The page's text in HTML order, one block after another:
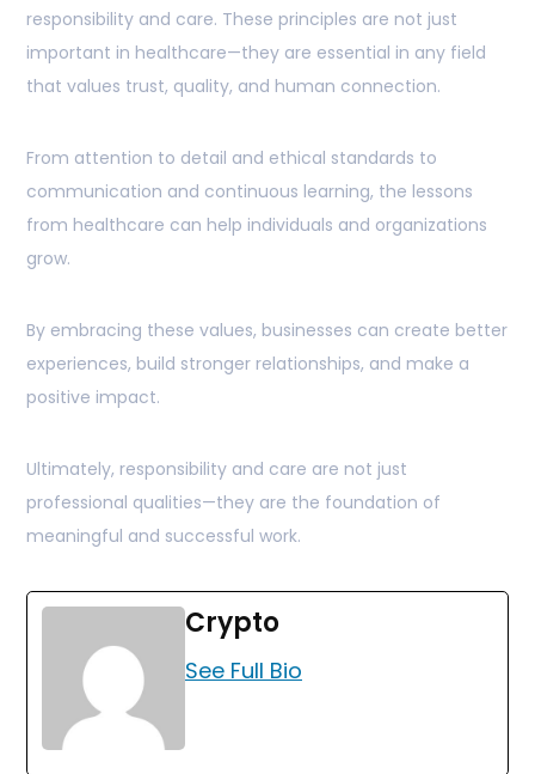
responsibility and care. These principles are not just
important in healthcare—they are essential in any field
that values trust, quality, and human connection.
From attention to detail and ethical standards to
communication and continuous learning, the lessons
from healthcare can help individuals and organizations
grow.
By embracing these values, businesses can create better
experiences, build stronger relationships, and make a
positive impact.
Ultimately, responsibility and care are not just
professional qualities—they are the foundation of
meaningful and successful work.
Crypto
See Full Bio